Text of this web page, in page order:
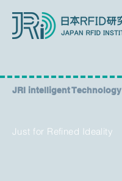
​JRI intelligent Technology
Just for Refined Ideality